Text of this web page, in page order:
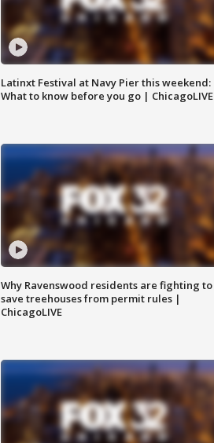
Latinxt Festival at Navy Pier this weekend:
What to know before you go | ChicagoLIVE
Why Ravenswood residents are fighting to
save treehouses from permit rules |
ChicagoLIVE